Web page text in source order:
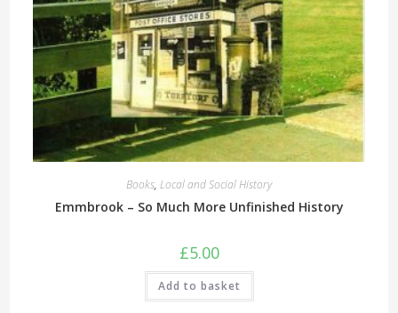
Books, Local and Social History
Emmbrook – So Much More Unfinished History
£5.00
Add to basket